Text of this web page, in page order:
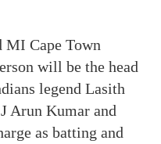
Cape Town
will be the head
legend Lasith
Arun Kumar and
as batting and